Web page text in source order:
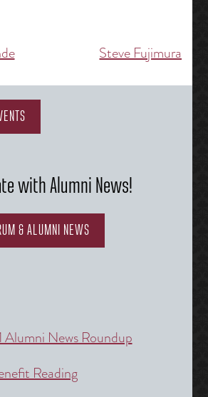
Steve Fujimura
with Alumni News!
& ALUMNI NEWS
News Roundup
Reading